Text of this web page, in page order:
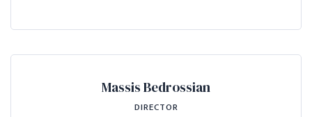
Massis Bedrossian
DIRECTOR